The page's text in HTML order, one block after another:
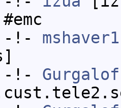
-!- mshaver1
-!- Gurgalof